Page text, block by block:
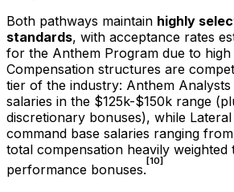
Both pathways maintain highly
standards, with acceptance rates
for the Anthem Program due to
Compensation structures are
tier of the industry: Anthem
salaries in the $125k-$150k range
discretionary bonuses), while Lateral
command base salaries ranging
total compensation heavily weighted
performance bonuses. [10]